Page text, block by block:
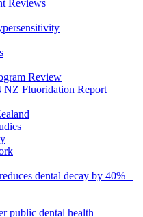
Reviews
Review
NZ Fluoridation Report
dental decay by 40% –
public dental health